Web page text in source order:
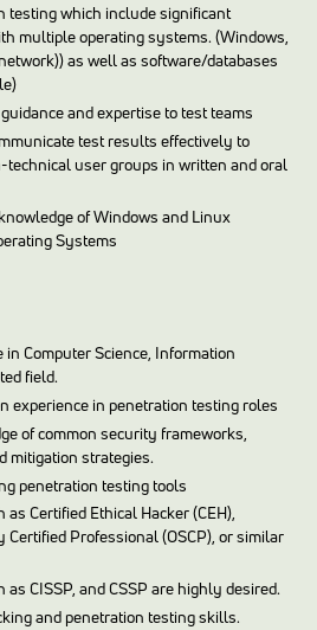
testing which include significant
multiple operating systems. (Windows,
as well as software/databases
and expertise to test teams
test results effectively to
technical user groups in written and oral
of Windows and Linux
Systems
in Computer Science, Information
field.
experience in penetration testing roles
of common security frameworks,
mitigation strategies.
penetration testing tools
Certified Ethical Hacker (CEH),
Certified Professional (OSCP), or similar
as CISSP, and CSSP are highly desired.
and penetration testing skills.